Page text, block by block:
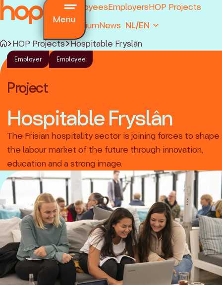
EmployeesEmployersHOP Projects
PremiumNews NL/EN
Menu
regulations
questions
HOP Projects Hospitable Fryslân
Employer Employee
Project
Hospitable Fryslân
The Frisian hospitality sector is joining forces to shape
the labour market of the future through innovation,
education and a strong image.